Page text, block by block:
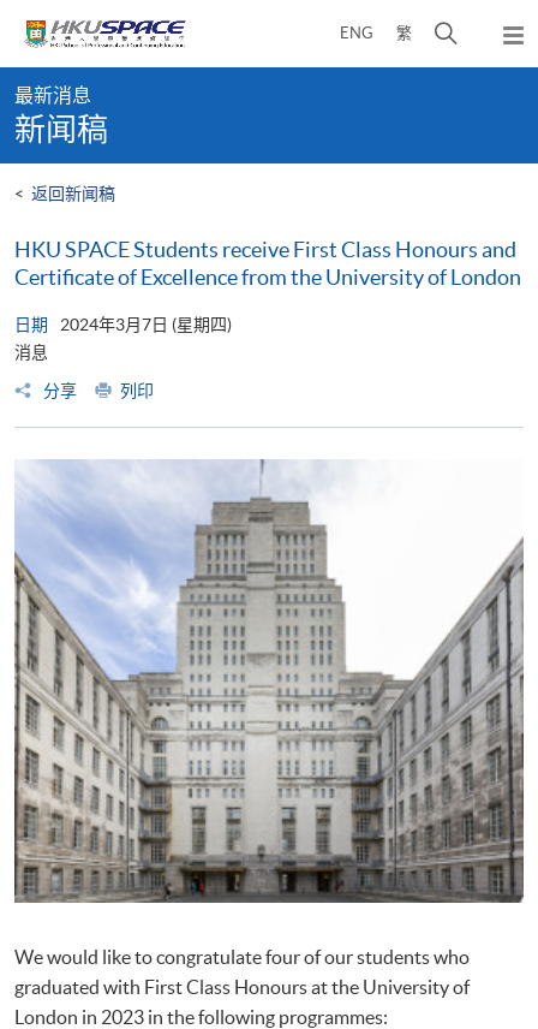
content
ENG 繁
开
弹
出
content
start
最新消息
新闻稿
< 返回新闻稿
HKU SPACE Students receive First Class Honours and
Certificate of Excellence from the University of London
日期
2024年3月7日 (星期四)
消息
分享
列印
We would like to congratulate four of our students who
graduated with First Class Honours at the University of
London in 2023 in the following programmes: